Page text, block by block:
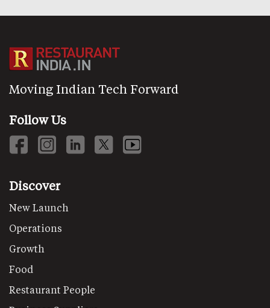
Moving Indian Tech Forward
Follow Us
Discover
New Launch
Operations
Growth
Food
Restaurant People